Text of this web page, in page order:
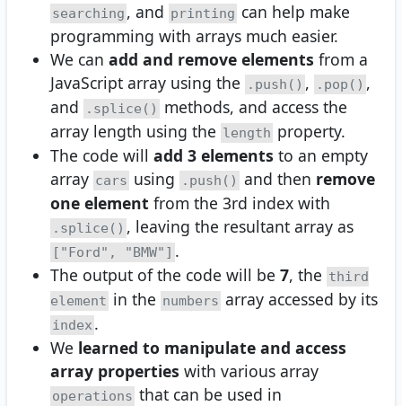
searching , and printing can help make
programming with arrays much easier.
We can add and remove elements from a
JavaScript array using the
.push() , .pop() ,
and
.splice()
methods, and access the
array length using the length property.
The code will add 3 elements to an empty
array cars using .push() and then remove
one element from the 3rd index with
.splice() , leaving the resultant array as
["Ford", "BMW"] .
The output of the code will be 7, the third
element in the numbers array accessed by its
index .
We learned to manipulate and access
array properties with various array
operations that can be used in